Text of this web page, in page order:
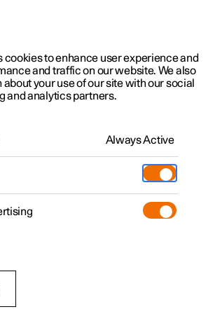
Software updates
cookies to enhance user experience and
and traffic on our website. We also
your use of our site with our social
and analytics partners.
Always Active